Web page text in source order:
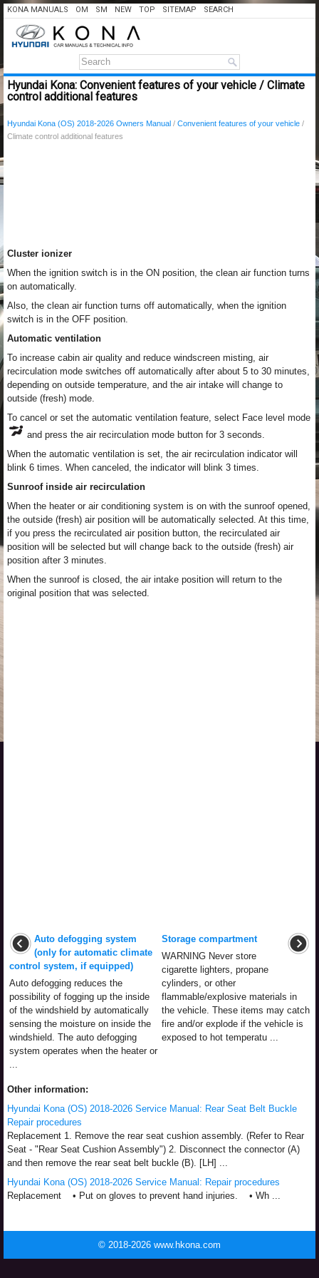
KONA MANUALS OM SM NEW TOP SITEMAP SEARCH
Hyundai Kona: Convenient features of your vehicle / Climate
control additional features
Hyundai Kona (OS) 2018-2026 Owners Manual / Convenient features of your vehicle /
Climate control additional features
Cluster ionizer
When the ignition switch is in the ON position, the clean air function turns
on automatically.
Also, the clean air function turns off automatically, when the ignition
switch is in the OFF position.
Automatic ventilation
To increase cabin air quality and reduce windscreen misting, air
recirculation mode switches off automatically after about 5 to 30 minutes,
depending on outside temperature, and the air intake will change to
outside (fresh) mode.
To cancel or set the automatic ventilation feature, select Face level mode
and press the air recirculation mode button for 3 seconds.
When the automatic ventilation is set, the air recirculation indicator will
blink 6 times. When canceled, the indicator will blink 3 times.
Sunroof inside air recirculation
When the heater or air conditioning system is on with the sunroof opened,
the outside (fresh) air position will be automatically selected. At this time,
if you press the recirculated air position button, the recirculated air
position will be selected but will change back to the outside (fresh) air
position after 3 minutes.
When the sunroof is closed, the air intake position will return to the
original position that was selected.
Auto defogging system
(only for automatic climate
control system, if equipped)
Auto defogging reduces the
possibility of fogging up the inside
of the windshield by automatically
sensing the moisture on inside the
windshield. The auto defogging
system operates when the heater or
...
Storage compartment
WARNING Never store
cigarette lighters, propane
cylinders, or other
flammable/explosive materials in
the vehicle. These items may catch
fire and/or explode if the vehicle is
exposed to hot temperatu ...
Other information:
Hyundai Kona (OS) 2018-2026 Service Manual: Rear Seat Belt Buckle
Repair procedures
Replacement 1. Remove the rear seat cushion assembly. (Refer to Rear
Seat - "Rear Seat Cushion Assembly") 2. Disconnect the connector (A)
and then remove the rear seat belt buckle (B). [LH] ...
Hyundai Kona (OS) 2018-2026 Service Manual: Repair procedures
Replacement • Put on gloves to prevent hand injuries. • Wh ...
© 2018-2026 www.hkona.com